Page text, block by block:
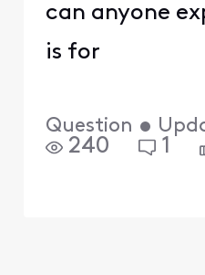
can anyone
is for
Question •
240 1